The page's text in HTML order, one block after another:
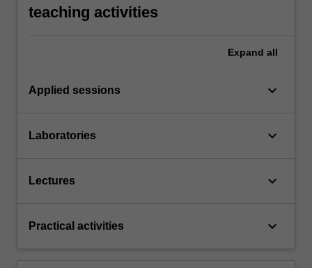
teaching activities
Expand all
Applied sessions keyboard_arrow_down
Laboratories keyboard_arrow_down
Lectures keyboard_arrow_down
Practical activities keyboard_arrow_down